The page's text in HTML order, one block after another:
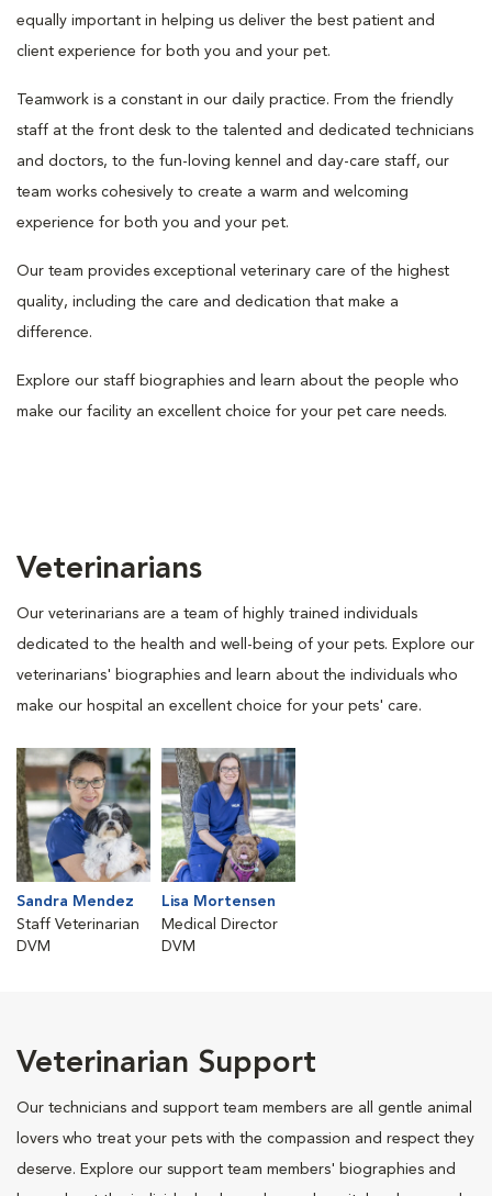
equally important in helping us deliver the best patient and
client experience for both you and your pet.
Teamwork is a constant in our daily practice. From the friendly
staff at the front desk to the talented and dedicated technicians
and doctors, to the fun-loving kennel and day-care staff, our
team works cohesively to create a warm and welcoming
experience for both you and your pet.
Our team provides exceptional veterinary care of the highest
quality, including the care and dedication that make a
difference.
Explore our staff biographies and learn about the people who
make our facility an excellent choice for your pet care needs.
Veterinarians
Our veterinarians are a team of highly trained individuals
dedicated to the health and well-being of your pets. Explore our
veterinarians' biographies and learn about the individuals who
make our hospital an excellent choice for your pets' care.
Sandra Mendez
Staff Veterinarian
DVM
Lisa Mortensen
Medical Director
DVM
Veterinarian Support
Our technicians and support team members are all gentle animal
lovers who treat your pets with the compassion and respect they
deserve. Explore our support team members' biographies and